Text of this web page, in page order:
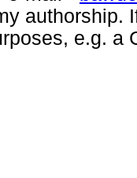
authorship.
e.g. a